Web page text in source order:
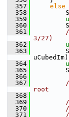
  357
else
  358
  359
  360
  361
3/27)
  362
  363
  364
  365
  366
  367
root
  368
  369
  370
  371